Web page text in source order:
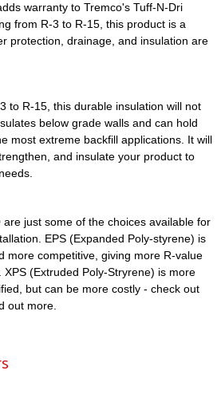
warranty to Tremco's Tuff-N-Dri
from R-3 to R-15, this product is a
protection, drainage, and insulation are
to R-15, this durable insulation will not
below grade walls and can hold
most extreme backfill applications. It will
and insulate your product to
are just some of the choices available for
EPS (Expanded Poly-styrene) is
more competitive, giving more R-value
XPS (Extruded Poly-Stryrene) is more
but can be more costly - check out
out more.